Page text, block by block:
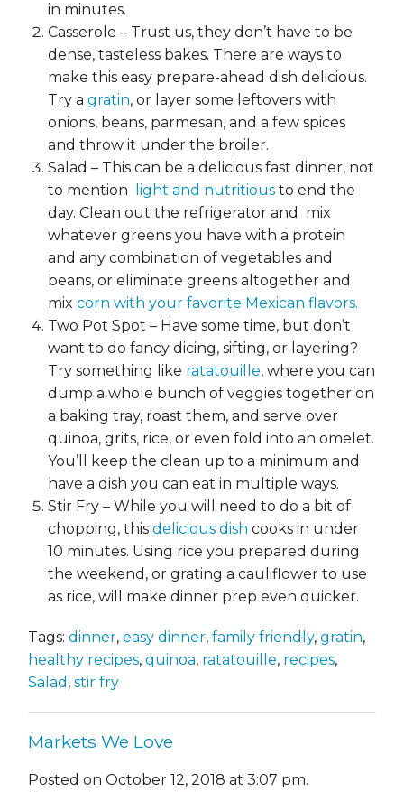
in minutes.
Casserole – Trust us, they don’t have to be
dense, tasteless bakes. There are ways to
make this easy prepare-ahead dish delicious.
Try agratin, or layer some leftovers with
onions, beans, parmesan, and a few spices
and throw it under the broiler.
Salad – This can be a delicious fast dinner, not
to mention
light and nutritious to end the
day. Clean out the refrigerator and mix
whatever greens you have with a protein
and any combination of vegetables and
beans, or eliminate greens altogether and
mixcorn with your favorite Mexican flavors.
Two Pot Spot – Have some time, but don’t
want to do fancy dicing, sifting, or layering?
Try something like ratatouille, where you can
dump a whole bunch of veggies together on
a baking tray, roast them, and serve over
quinoa, grits, rice, or even fold into an omelet.
You’ll keep the clean up to a minimum and
have a dish you can eat in multiple ways.
Stir Fry – While you will need to do a bit of
chopping, thisdelicious dish cooks in under
10 minutes. Using rice you prepared during
the weekend, or grating a cauliflower to use
as rice, will make dinner prep even quicker.
Tags: dinner, easy dinner, family friendly, gratin,
healthy recipes, quinoa, ratatouille, recipes,
Salad , stir fry
Markets We Love
Posted on October 12, 2018 at 3:07 pm.